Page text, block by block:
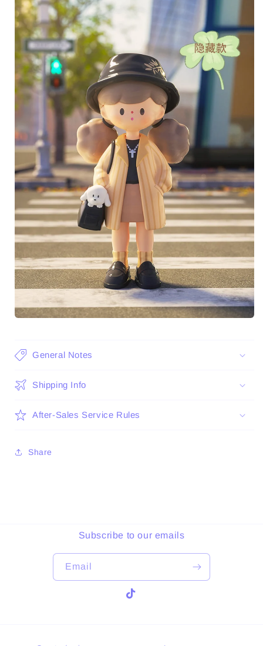
General Notes
Shipping Info
After-Sales Service Rules
Share
Subscribe to our emails
Email
TikTok